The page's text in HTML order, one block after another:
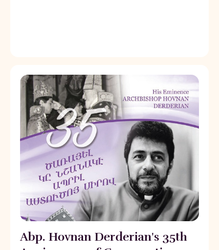
Abp. Hovnan Derderian's 35th